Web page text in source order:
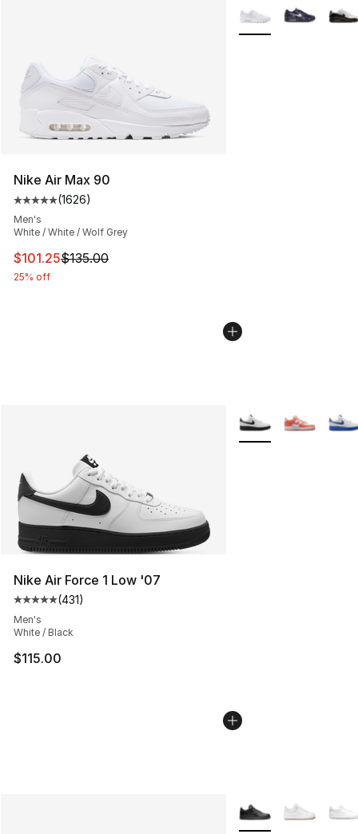
Nike Air Max 90
Average customer rating - [5 out of 5 stars], 1626
(1626)
Men's
White / White / Wolf Grey
This item is on sale. Price dropped from $135.00 to
$101.25$135.00
25% off
More Colors
Nike Air Force 1 Low '07
Average customer rating - [5 out of 5 stars], 431
(431)
Men's
White / Black
$115.00
More Colors
More Colors